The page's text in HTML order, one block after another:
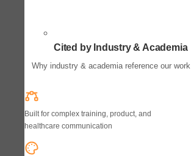
Cited by Industry & Academia
Why industry & academia reference our work
Built for complex training, product, and
healthcare communication